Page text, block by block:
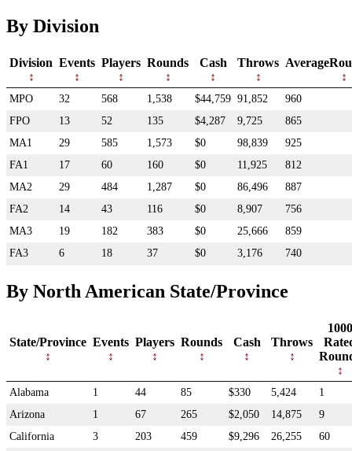
By Division
Division Events Players Rounds Cash Throws
MPO 32 568 1,538 $44,759 91,852
960
FPO
13 52 135 $4,287 9,725
865
MA1
29 585 1,573 $0 98,839
925
FA1
17 60 160 $0 11,925
812
MA2
29 484 1,287 $0 86,496
887
FA2
14 43 116 $0 8,907
756
MA3
19 182 383 $0 25,666
859
FA3
6 18 37 $0 3,176 740
By North American State/Province
State/Province Events Players Rounds Cash Throws
1000
Alabama 1 44 85 $330 5,424
1
Arizona
1 67 265 $2,050 14,875
9
California
3 203 459 $9,296 26,255
60